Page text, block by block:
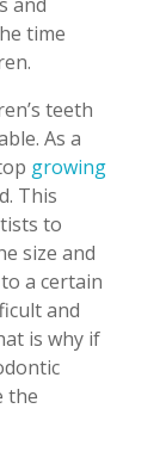
and
time
teeth
As a
growing
This
to
size and
a certain
and
is why if
the